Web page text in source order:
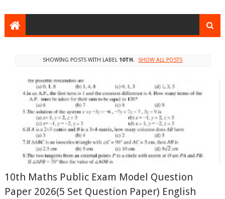
SHOWING POSTS WITH LABEL 10TH. SHOW ALL POSTS
10th Maths Public Exam Model Question
Paper 2026(5 Set Question Paper) English